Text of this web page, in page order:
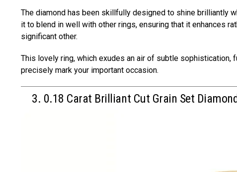
The diamond has been skillfully designed to shine brilliantly
it to blend in well with other rings, ensuring that it enhances
significant other.
This lovely ring, which exudes an air of subtle
precisely mark your important occasion.
3. 0.18 Carat Brilliant Cut Grain Set